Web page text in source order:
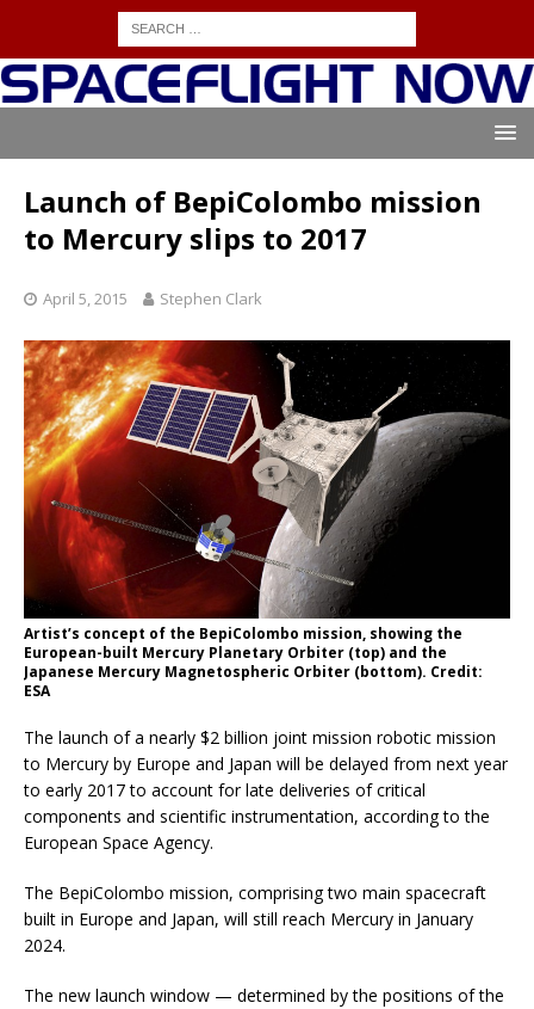
Launch of BepiColombo mission
to Mercury slips to 2017
April 5, 2015 Stephen Clark
Artist’s concept of the BepiColombo mission, showing the
European-built Mercury Planetary Orbiter (top) and the
Japanese Mercury Magnetospheric Orbiter (bottom). Credit:
ESA
The launch of a nearly $2 billion joint mission robotic mission
to Mercury by Europe and Japan will be delayed from next year
to early 2017 to account for late deliveries of critical
components and scientific instrumentation, according to the
European Space Agency.
The BepiColombo mission, comprising two main spacecraft
built in Europe and Japan, will still reach Mercury in January
2024.
The new launch window — determined by the positions of the